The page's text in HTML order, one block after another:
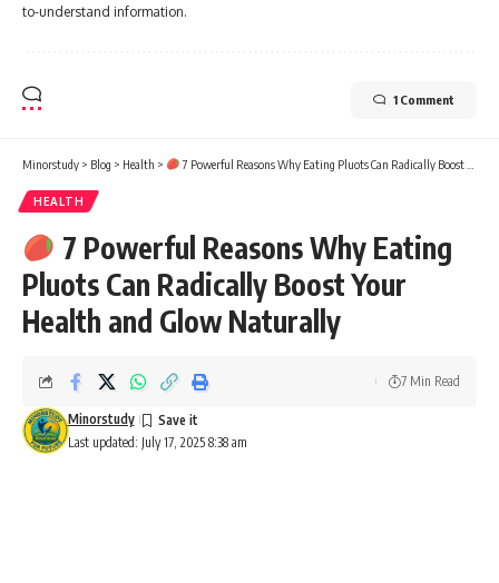
to-understand information.
1 Comment
Minorstudy > Blog > Health > 7 Powerful Reasons Why Eating Pluots Can Radically Boost Your Health and Glow Naturally
HEALTH
7 Powerful Reasons Why Eating
Pluots Can Radically Boost Your
Health and Glow Naturally
Last updated: July 17, 2025 8:38 am
Minorstudy
7 Min Read